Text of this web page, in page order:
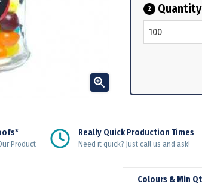

2
Product
Really Quick Production Times
Need it quick? Just call us and ask!
Colours & Min